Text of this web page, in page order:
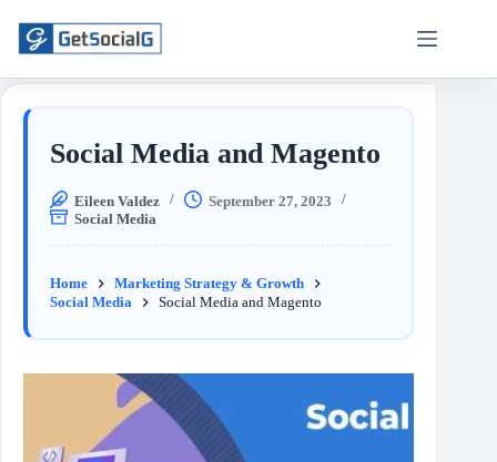
Social Media and Magento
Eileen Valdez
September 27, 2023
Social Media
Home
Marketing Strategy & Growth
Social Media
Social Media and Magento